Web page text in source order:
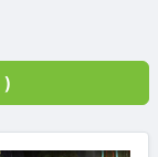
)